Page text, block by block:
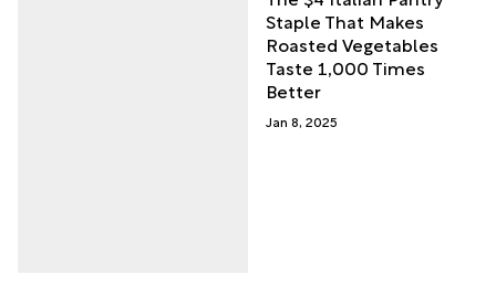
Staple That Makes
Roasted Vegetables
Taste 1,000 Times
Better
Jan 8, 2025